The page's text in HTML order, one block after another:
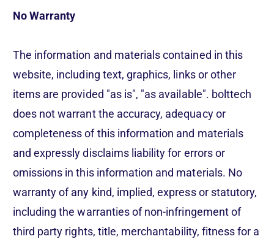
No Warranty
The information and materials contained in this
website, including text, graphics, links or other
items are provided "as is", "as available". bolttech
does not warrant the accuracy, adequacy or
completeness of this information and materials
and expressly disclaims liability for errors or
omissions in this information and materials. No
warranty of any kind, implied, express or statutory,
including the warranties of non-infringement of
third party rights, title, merchantability, fitness for a